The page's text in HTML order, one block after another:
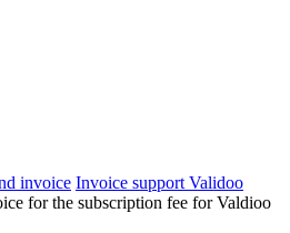
invoice Invoice support Validoo
for the subscription fee for Valdioo